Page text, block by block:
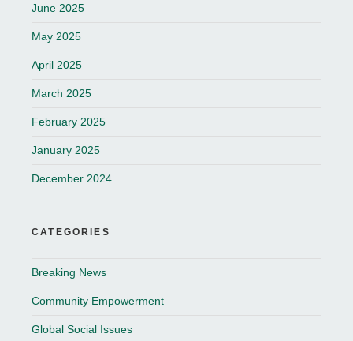
June 2025
May 2025
April 2025
March 2025
February 2025
January 2025
December 2024
CATEGORIES
Breaking News
Community Empowerment
Global Social Issues